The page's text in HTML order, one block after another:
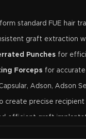
standard FUE hair
graft extraction
Punches for
Forceps for
Adson, Adson
create precise recipient
efficient graft
view during delicate